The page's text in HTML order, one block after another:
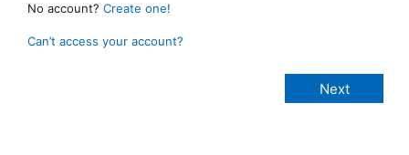
No account? Create one!
Can’t access your account?